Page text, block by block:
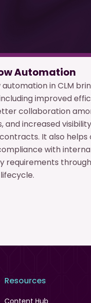
Automation
in CLM
improved
collaboration
and increased
It also helps
with
requirements
Resources
Content Hub